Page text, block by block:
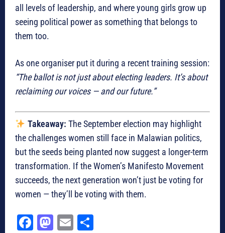
all levels of leadership, and where young girls grow up
seeing political power as something that belongs to
them too.
As one organiser put it during a recent training session:
“The ballot is not just about electing leaders. It’s about
reclaiming our voices — and our future.”
Takeaway: The September election may highlight
the challenges women still face in Malawian politics,
but the seeds being planted now suggest a longer-term
transformation. If the Women’s Manifesto Movement
succeeds, the next generation won’t just be voting for
women — they’ll be voting with them.
Fa
M
E